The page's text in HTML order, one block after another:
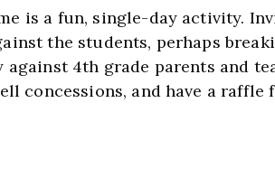
is a fun, single-day activity.
the students, perhaps
4th grade parents and
concessions, and have a raffle